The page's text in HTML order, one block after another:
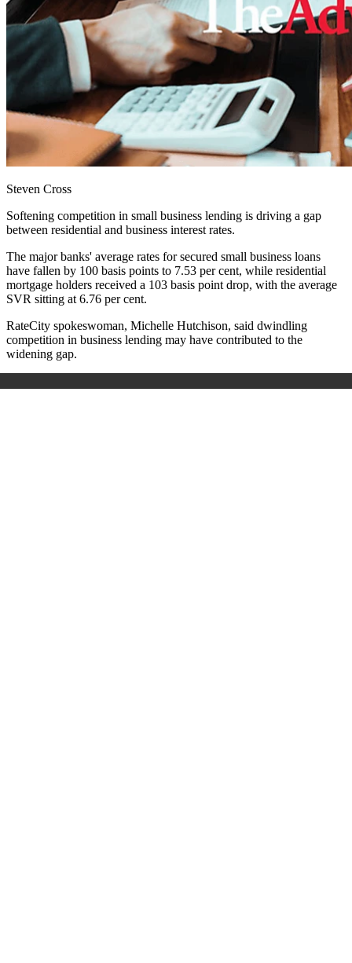
Steven Cross
Softening competition in small business lending is driving a gap
between residential and business interest rates.
The major banks' average rates for secured small business loans
have fallen by 100 basis points to 7.53 per cent, while residential
mortgage holders received a 103 basis point drop, with the average
SVR sitting at 6.76 per cent.
RateCity spokeswoman, Michelle Hutchison, said dwindling
competition in business lending may have contributed to the
widening gap.